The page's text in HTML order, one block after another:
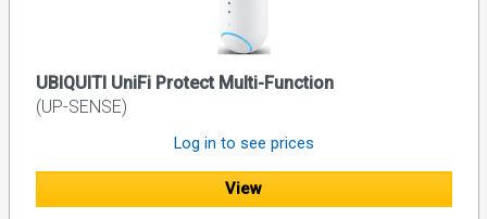
UBIQUITI UniFi Protect Multi-Function
(UP-SENSE)
Log in to see prices
View